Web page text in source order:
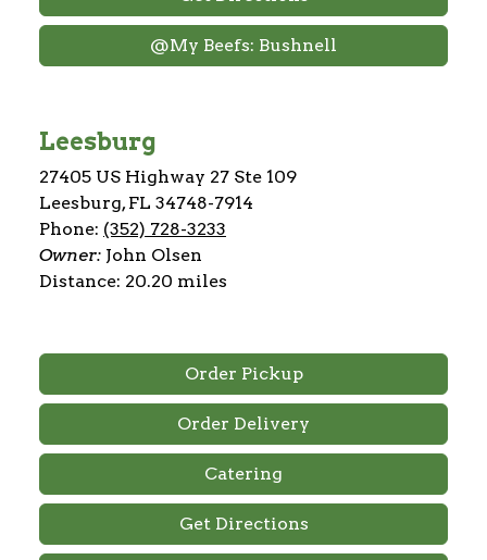
@My Beefs: Bushnell
Leesburg
27405 US Highway 27 Ste 109
Leesburg, FL 34748-7914
Phone: (352) 728-3233
Owner: John Olsen
Distance: 20.20 miles
Order Pickup
Order Delivery
Catering
Get Directions